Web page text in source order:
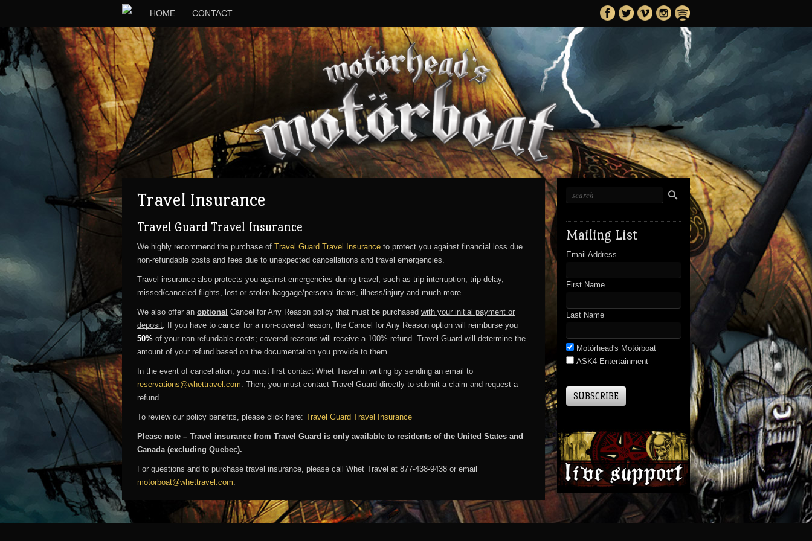
HOME CONTACT
Travel Insurance
Travel Guard Travel Insurance
We highly recommend the purchase of Travel Guard Travel Insurance to protect you against financial loss due
non-refundable costs and fees due to unexpected cancellations and travel emergencies.
Travel insurance also protects you against emergencies during travel, such as trip interruption, trip delay,
missed/canceled flights, lost or stolen baggage/personal items, illness/injury and much more.
We also offer an optional Cancel for Any Reason policy that must be purchased with your initial payment or
deposit. If you have to cancel for a non-covered reason, the Cancel for Any Reason option will reimburse you
50% of your non-refundable costs; covered reasons will receive a 100% refund. Travel Guard will determine the
amount of your refund based on the documentation you provide to them.
In the event of cancellation, you must first contact Whet Travel in writing by sending an email to
reservations@whettravel.com. Then, you must contact Travel Guard directly to submit a claim and request a
refund.
To review our policy benefits, please click here: Travel Guard Travel Insurance
Please note – Travel insurance from Travel Guard is only available to residents of the United States and
Canada (excluding Quebec).
For questions and to purchase travel insurance, please call Whet Travel at 877-438-9438 or email
motorboat@whettravel.com.
Mailing List
Email Address
First Name
Last Name
Motörhead's Motörboat
ASK4 Entertainment